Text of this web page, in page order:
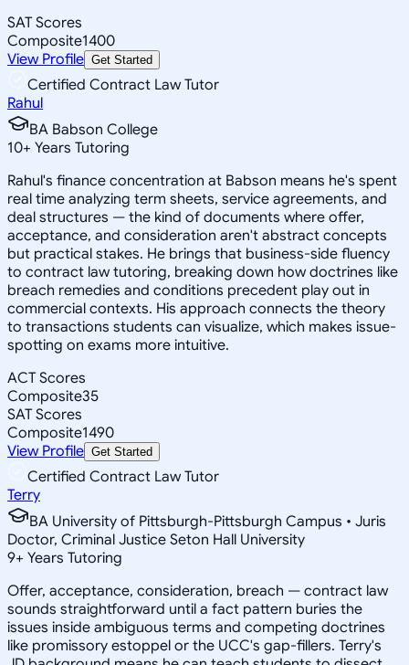
SAT Scores
Composite1400
View Profile Get Started
Certified Contract Law Tutor
Rahul
BA Babson College
10+ Years Tutoring
Rahul's finance concentration at Babson means he's spent
real time analyzing term sheets, service agreements, and
deal structures — the kind of documents where offer,
acceptance, and consideration aren't abstract concepts
but practical stakes. He brings that business-side fluency
to contract law tutoring, breaking down how doctrines like
breach remedies and conditions precedent play out in
commercial contexts. His approach connects the theory
to transactions students can visualize, which makes issue-
spotting on exams more intuitive.
ACT Scores
Composite35
SAT Scores
Composite1490
View Profile Get Started
Certified Contract Law Tutor
Terry
BA University of Pittsburgh-Pittsburgh Campus • Juris
Doctor, Criminal Justice Seton Hall University
9+ Years Tutoring
Offer, acceptance, consideration, breach — contract law
sounds straightforward until a fact pattern buries the
issues inside ambiguous terms and competing doctrines
like promissory estoppel or the UCC's gap-fillers. Terry's